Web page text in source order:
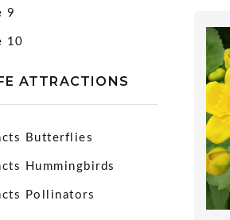
9
10
ATTRACTIONS
Butterflies
Hummingbirds
Pollinators